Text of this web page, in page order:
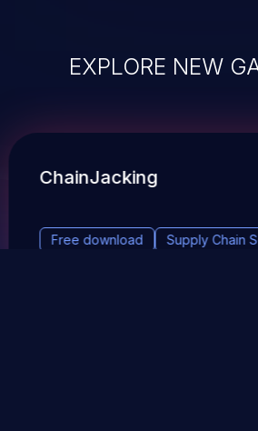
EXPLORE NEW
ChainJacking
Free download Supply Chain